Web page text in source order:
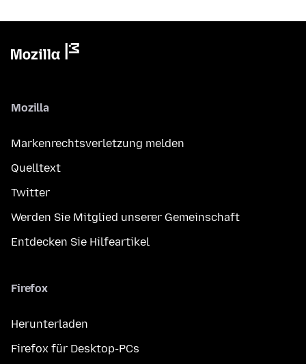
Mozilla
Markenrechtsverletzung melden
Quelltext
Twitter
Werden Sie Mitglied unserer Gemeinschaft
Entdecken Sie Hilfeartikel
Firefox
Herunterladen
Firefox für Desktop-PCs